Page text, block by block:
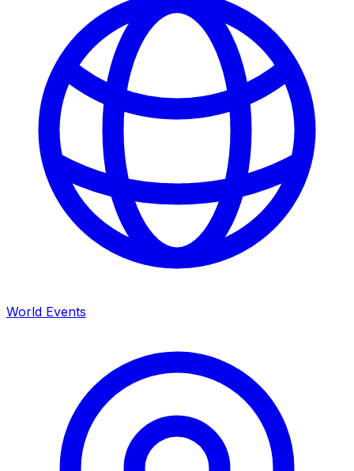
World Events